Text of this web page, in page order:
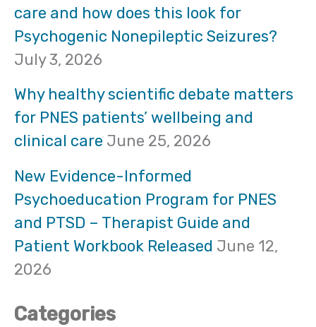
c
h
o
r
:
care and how does this look for
Psychogenic Nonepileptic Seizures?
July 3, 2026
Why healthy scientific debate matters
for PNES patients’ wellbeing and
clinical care June 25, 2026
New Evidence-Informed
Psychoeducation Program for PNES
and PTSD – Therapist Guide and
Patient Workbook Released June 12,
2026
Categories